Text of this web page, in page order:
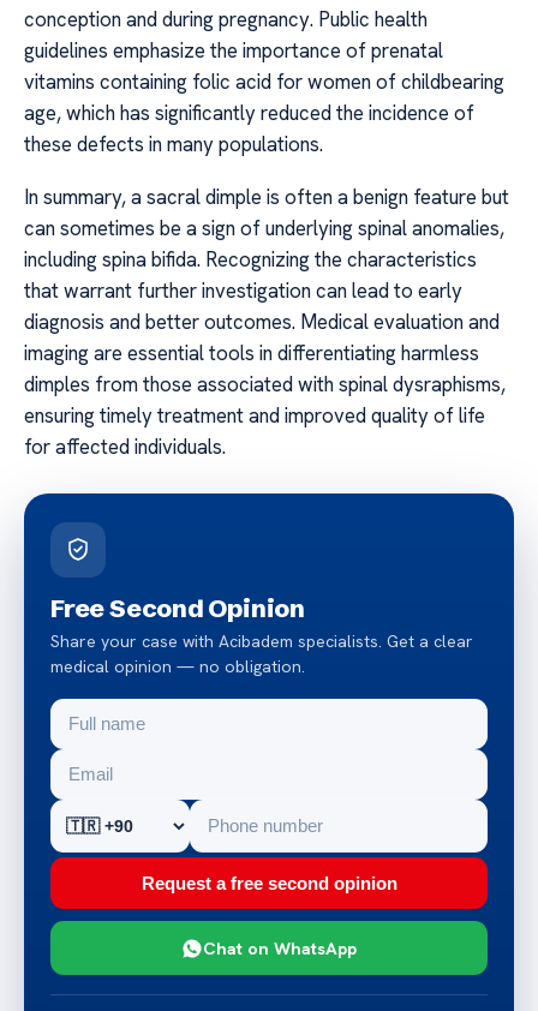
conception and during pregnancy. Public health
guidelines emphasize the importance of prenatal
vitamins containing folic acid for women of childbearing
age, which has significantly reduced the incidence of
these defects in many populations.
In summary, a sacral dimple is often a benign feature but
can sometimes be a sign of underlying spinal anomalies,
including spina bifida. Recognizing the characteristics
that warrant further investigation can lead to early
diagnosis and better outcomes. Medical evaluation and
imaging are essential tools in differentiating harmless
dimples from those associated with spinal dysraphisms,
ensuring timely treatment and improved quality of life
for affected individuals.
Free Second Opinion
Share your case with Acibadem specialists. Get a clear
medical opinion — no obligation.
Request a free second opinion
Chat on WhatsApp